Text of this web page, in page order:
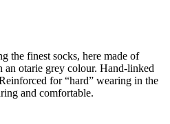
the finest socks, here made of
an otarie grey colour. Hand-linked
for “hard” wearing in the
and comfortable.